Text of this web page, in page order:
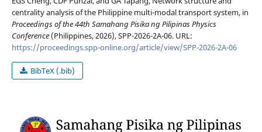
centrality analysis of the Philippine multi-modal transport system, in
Proceedings of the 44th Samahang Pisika ng Pilipinas Physics
Conference(Philippines, 2026), SPP-2026-2A-06. URL:
https://proceedings.spp-online.org/article/view/SPP-2026-2A-06
BibTeX (.bib)